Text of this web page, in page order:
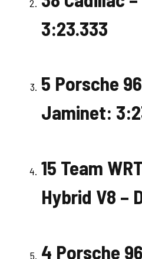
3:23.333
5 Porsche
Jaminet:
15 Team
Hybrid V8 –
4 Porsche